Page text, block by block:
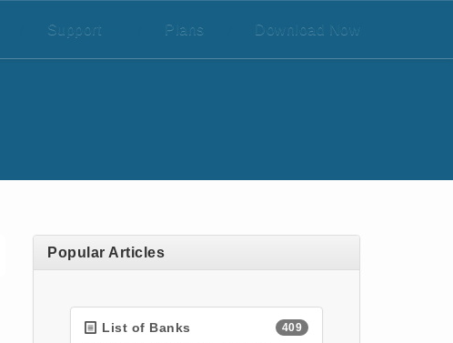
Support Plans Download Now
Popular Articles
409
List of Banks